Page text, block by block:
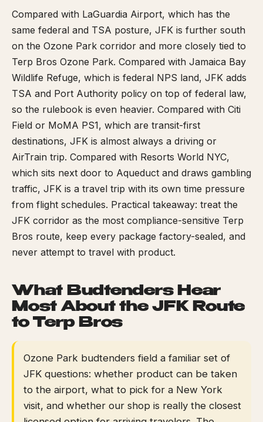
Compared with LaGuardia Airport, which has the
same federal and TSA posture, JFK is further south
on the Ozone Park corridor and more closely tied to
Terp Bros Ozone Park. Compared with Jamaica Bay
Wildlife Refuge, which is federal NPS land, JFK adds
TSA and Port Authority policy on top of federal law,
so the rulebook is even heavier. Compared with Citi
Field or MoMA PS1, which are transit-first
destinations, JFK is almost always a driving or
AirTrain trip. Compared with Resorts World NYC,
which sits next door to Aqueduct and draws gambling
traffic, JFK is a travel trip with its own time pressure
from flight schedules. Practical takeaway: treat the
JFK corridor as the most compliance-sensitive Terp
Bros route, keep every package factory-sealed, and
never attempt to travel with product.
What Budtenders Hear
Most About the JFK Route
to Terp Bros
Ozone Park budtenders field a familiar set of
JFK questions: whether product can be taken
to the airport, what to pick for a New York
visit, and whether our shop is really the closest